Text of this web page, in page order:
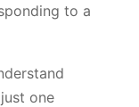
to a
one